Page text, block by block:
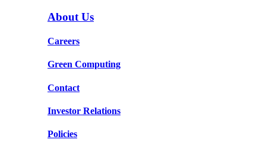
About Us
Careers
Green Computing
Contact
Investor Relations
Policies